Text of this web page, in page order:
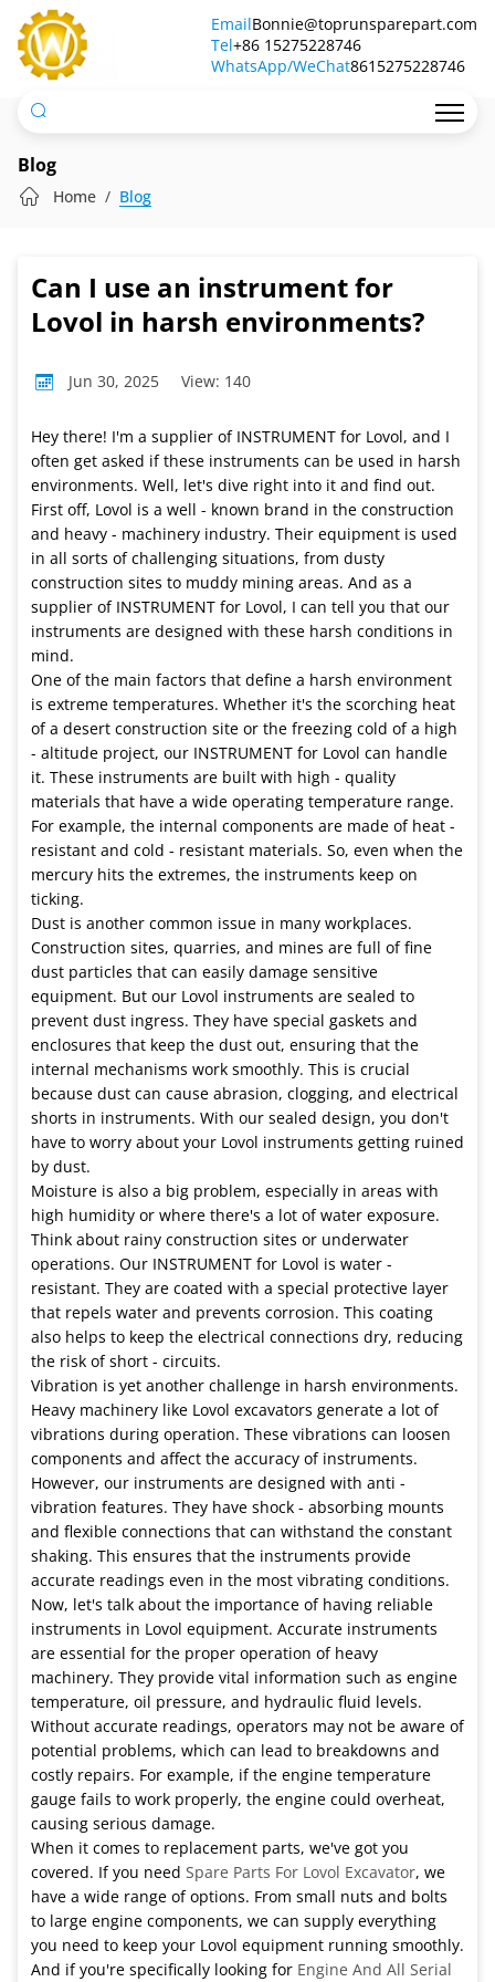
Can
use
an
instrument
for
harsh
EmailBonnie@toprunsparepart.com
Tel+86 15275228746
WhatsApp/WeChat8615275228746
Blog
Home Blog
Can I use an instrument for
Lovol in harsh environments?
Jun 30, 2025 View: 140
Hey there! I'm a supplier of INSTRUMENT for Lovol, and I
often get asked if these instruments can be used in harsh
environments. Well, let's dive right into it and find out.
First off, Lovol is a well - known brand in the construction
and heavy - machinery industry. Their equipment is used
in all sorts of challenging situations, from dusty
construction sites to muddy mining areas. And as a
supplier of INSTRUMENT for Lovol, I can tell you that our
instruments are designed with these harsh conditions in
mind.
One of the main factors that define a harsh environment
is extreme temperatures. Whether it's the scorching heat
of a desert construction site or the freezing cold of a high
- altitude project, our INSTRUMENT for Lovol can handle
it. These instruments are built with high - quality
materials that have a wide operating temperature range.
For example, the internal components are made of heat -
resistant and cold - resistant materials. So, even when the
mercury hits the extremes, the instruments keep on
ticking.
Dust is another common issue in many workplaces.
Construction sites, quarries, and mines are full of fine
dust particles that can easily damage sensitive
equipment. But our Lovol instruments are sealed to
prevent dust ingress. They have special gaskets and
enclosures that keep the dust out, ensuring that the
internal mechanisms work smoothly. This is crucial
because dust can cause abrasion, clogging, and electrical
shorts in instruments. With our sealed design, you don't
have to worry about your Lovol instruments getting ruined
by dust.
Moisture is also a big problem, especially in areas with
high humidity or where there's a lot of water exposure.
Think about rainy construction sites or underwater
operations. Our INSTRUMENT for Lovol is water -
resistant. They are coated with a special protective layer
that repels water and prevents corrosion. This coating
also helps to keep the electrical connections dry, reducing
the risk of short - circuits.
Vibration is yet another challenge in harsh environments.
Heavy machinery like Lovol excavators generate a lot of
vibrations during operation. These vibrations can loosen
components and affect the accuracy of instruments.
However, our instruments are designed with anti -
vibration features. They have shock - absorbing mounts
and flexible connections that can withstand the constant
shaking. This ensures that the instruments provide
accurate readings even in the most vibrating conditions.
Now, let's talk about the importance of having reliable
instruments in Lovol equipment. Accurate instruments
are essential for the proper operation of heavy
machinery. They provide vital information such as engine
temperature, oil pressure, and hydraulic fluid levels.
Without accurate readings, operators may not be aware of
potential problems, which can lead to breakdowns and
costly repairs. For example, if the engine temperature
gauge fails to work properly, the engine could overheat,
causing serious damage.
When it comes to replacement parts, we've got you
covered. If you need Spare Parts For Lovol Excavator, we
have a wide range of options. From small nuts and bolts
to large engine components, we can supply everything
you need to keep your Lovol equipment running smoothly.
And if you're specifically looking for Engine And All Serial